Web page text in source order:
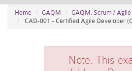
Home GAQM
GAQM: Scrum / Agile
CAD-001 - Certified Agile Developer
Note: This